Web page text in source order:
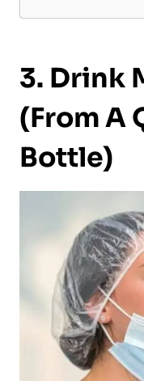
3. Drink
(From A
Bottle)